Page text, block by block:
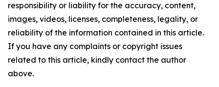
responsibility or liability for the accuracy, content,
images, videos, licenses, completeness, legality, or
reliability of the information contained in this article.
If you have any complaints or copyright issues
related to this article, kindly contact the author
above.